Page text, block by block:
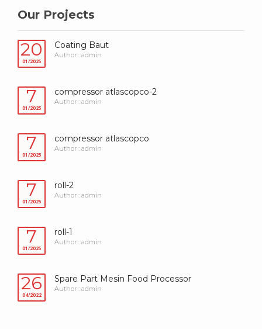
Our Projects
20
01/2025
Coating Baut
Author : admin
7
01/2025
compressor atlascopco-2
Author : admin
7
01/2025
compressor atlascopco
Author : admin
7
01/2025
roll-2
Author : admin
7
01/2025
roll-1
Author : admin
26
04/2022
Spare Part Mesin Food Processor
Author : admin